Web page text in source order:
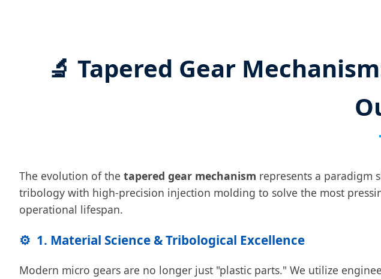
🔬 Tapered Gear
The evolution of the tapered gear mechanism represents a paradigm
tribology with high-precision injection molding to solve the most
operational lifespan.
⚙️ 1. Material Science & Tribological Excellence
Modern micro gears are no longer just "plastic parts." We utilize